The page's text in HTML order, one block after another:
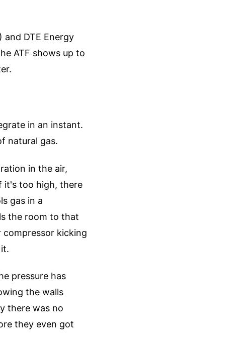
and DTE Energy
ATF shows up to
in an instant.
natural gas.
in the air,
it's too high, there
gas in a
the room to that
kicking
pressure has
the walls
there was no
they even got